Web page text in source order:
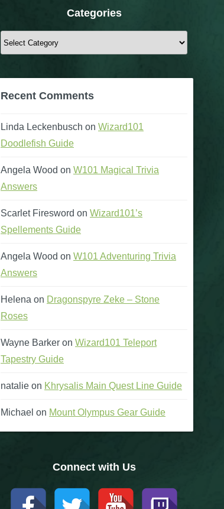
Categories
Categories
Recent Comments
Linda Leckenbusch on Wizard101
Doodlefish Guide
Angela Wood on W101 Magical Trivia
Answers
Scarlet Firesword on Wizard101’s
Spellements Guide
Angela Wood on W101 Adventuring Trivia
Answers
Helena on Dragonspyre Zeke – Stone
Roses
Wayne Barker on Wizard101 Teleport
Tapestry Guide
natalie on Khrysalis Main Quest Line Guide
Michael on Mount Olympus Gear Guide
Connect with Us